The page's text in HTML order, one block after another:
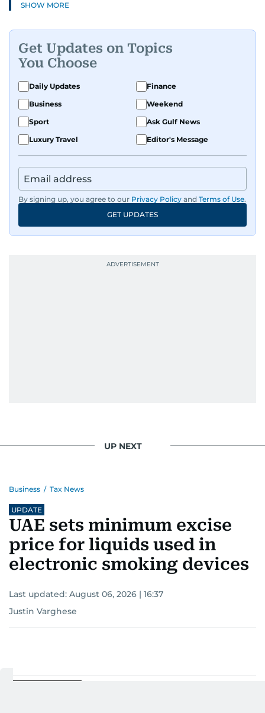
big shifts shaping life in the Gulf. Before
series.
Her reporting has taken her from breaking spot
news to long-form features and high-profile
interviews. Nivetha has interviewed Prince
Khaled bin Alwaleed Al Saud, Indian ministers
Hardeep Singh Puri and N. Chandrababu Naidu,
regulators, and founders who are reshaping the
region’s economy.
An Erasmus Mundus journalism alum, Nivetha
has shared classrooms and newsrooms with
journalists from more than 40 countries, which
context, and a good follow-up question.
SHOW MORE
Get Updates on Topics
You Choose
Daily Updates
Finance
Business
Weekend
Sport
Ask Gulf News
Luxury Travel
Editor's Message
By signing up, you agree to our Privacy Policy and Terms of Use.
GET UPDATES
UP NEXT
Business / Tax News
UPDATE
UAE sets minimum excise
price for liquids used in
electronic smoking devices
Last updated: August 06, 2026 | 16:37
Justin Varghese